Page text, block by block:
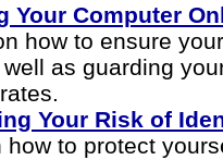
Your Computer
to ensure your
as guarding
Your Risk of
to protect